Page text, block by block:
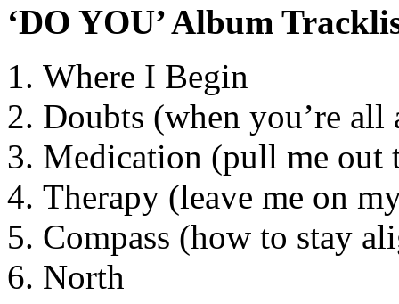
‘DO YOU’ Album
Where I Begin
Doubts (when you’re all
Medication (pull me out
Therapy (leave me on
Compass (how to stay
North